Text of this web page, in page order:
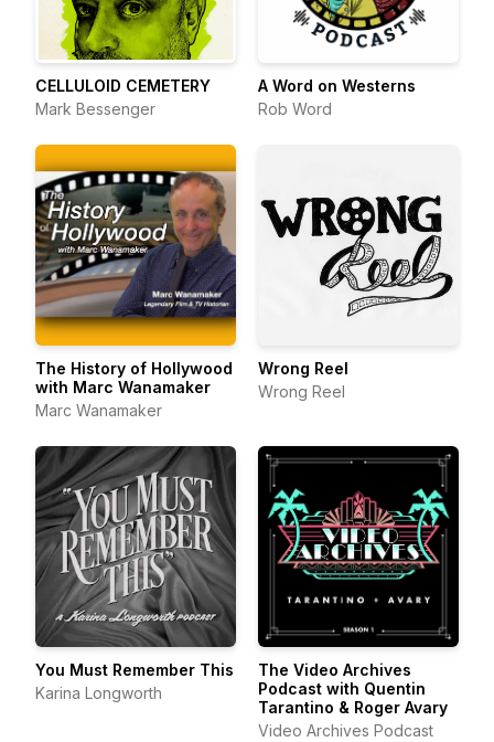
CELLULOID CEMETERY
Mark Bessenger
A Word on Westerns
Rob Word
The History of Hollywood
with Marc Wanamaker
Marc Wanamaker
Wrong Reel
Wrong Reel
You Must Remember This
Karina Longworth
The Video Archives
Podcast with Quentin
Tarantino & Roger Avary
Video Archives Podcast